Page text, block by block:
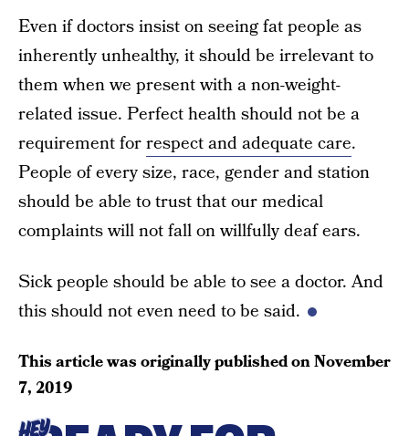
Even if doctors insist on seeing fat people as
inherently unhealthy, it should be irrelevant to
them when we present with a non-weight-
related issue. Perfect health should not be a
requirement forrespect and adequate care.
People of every size, race, gender and station
should be able to trust that our medical
complaints will not fall on willfully deaf ears.
Sick people should be able to see a doctor. And
this should not even need to be said.
This article was originally published onNovember
7, 2019